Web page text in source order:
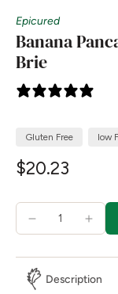
Epicured
Banana
Brie
Gluten Free low
$20.23
Description